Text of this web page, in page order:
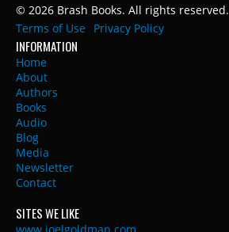
© 2026 Brash Books. All rights reserved.
Terms of Use
Privacy Policy
INFORMATION
Home
About
Authors
Books
Audio
Blog
Media
Newsletter
Contact
SITES WE LIKE
www.joelgoldman.com